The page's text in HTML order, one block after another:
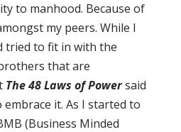
to manhood. Because of
my peers. While I
tried to fit in with the
that are
The 48 Laws of Powersaid
it. As I started to
(Business Minded